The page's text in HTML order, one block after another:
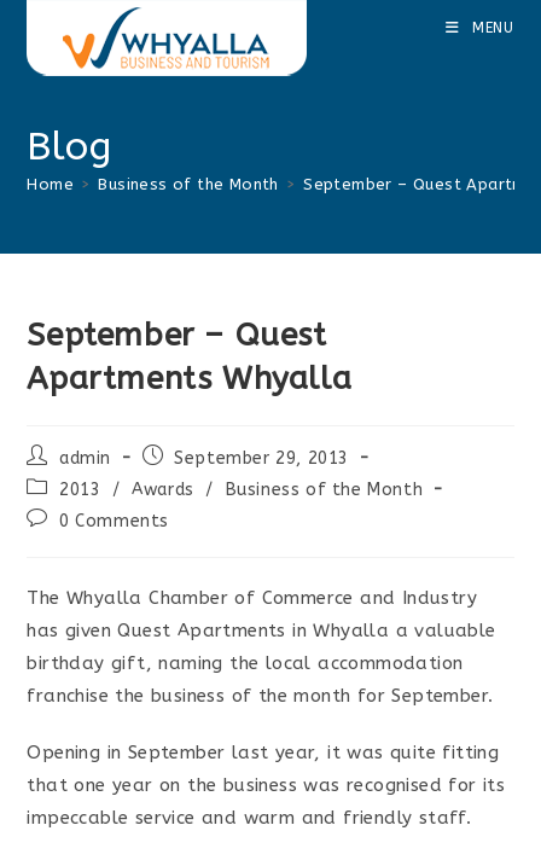
content
MENU
Blog
Home > Business of the Month > September – Quest
September – Quest
Apartments Whyalla
Post
author:
admin
Post
published:
September 29, 2013
Post
category:
2013 / Awards /
Business of the Month
Post0 Comments
The Whyalla Chamber of Commerce and Industry
has given Quest Apartments in Whyalla a valuable
birthday gift, naming the local accommodation
franchise the business of the month for September.
Opening in September last year, it was quite fitting
that one year on the business was recognised for its
impeccable service and warm and friendly staff.